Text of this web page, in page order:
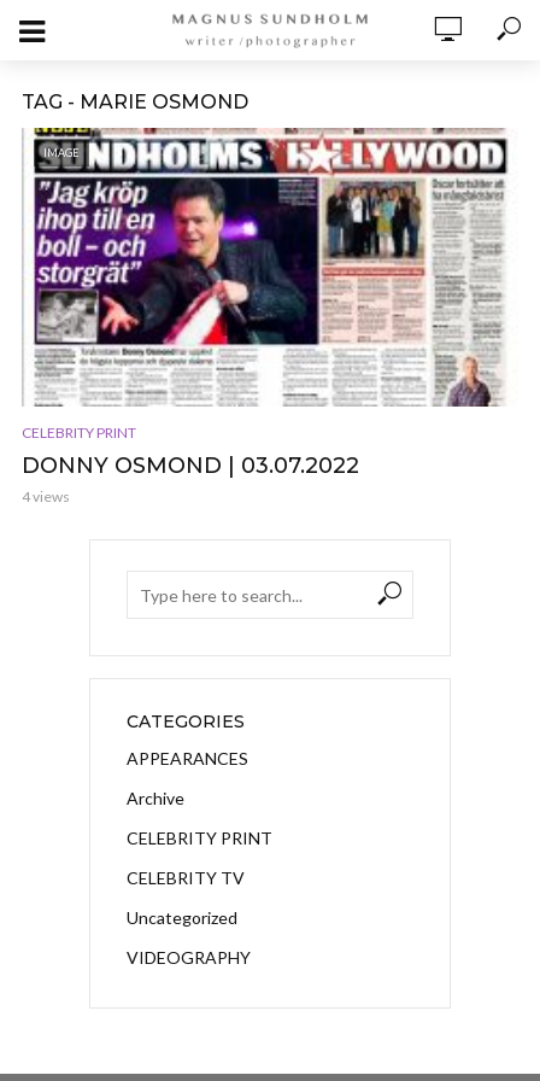
TAG - MARIE OSMOND
IMAGE
CELEBRITY PRINT
DONNY OSMOND | 03.07.2022
4 views
CATEGORIES
APPEARANCES
Archive
CELEBRITY PRINT
CELEBRITY TV
Uncategorized
VIDEOGRAPHY